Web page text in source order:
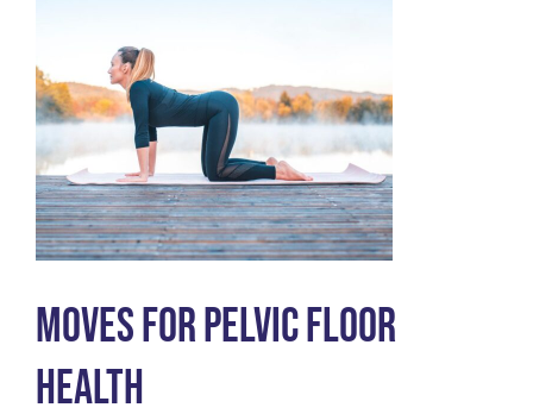
Moves for Pelvic Floor
Health